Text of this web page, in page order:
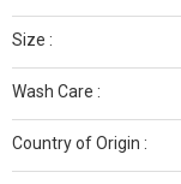
Size :
Wash Care :
Country of Origin :